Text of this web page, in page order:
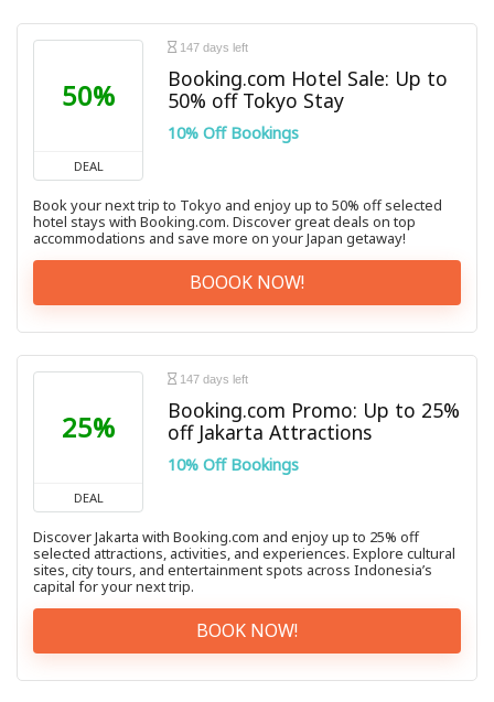
50%
DEAL
147 days left
Booking.com Hotel Sale: Up to
50% off Tokyo Stay
10% Off Bookings
Book your next trip to Tokyo and enjoy up to 50% off selected
hotel stays with Booking.com. Discover great deals on top
accommodations and save more on your Japan getaway!
BOOOK NOW!
25%
DEAL
147 days left
Booking.com Promo: Up to 25%
off Jakarta Attractions
10% Off Bookings
Discover Jakarta with Booking.com and enjoy up to 25% off
selected attractions, activities, and experiences. Explore cultural
sites, city tours, and entertainment spots across Indonesia’s
capital for your next trip.
BOOK NOW!